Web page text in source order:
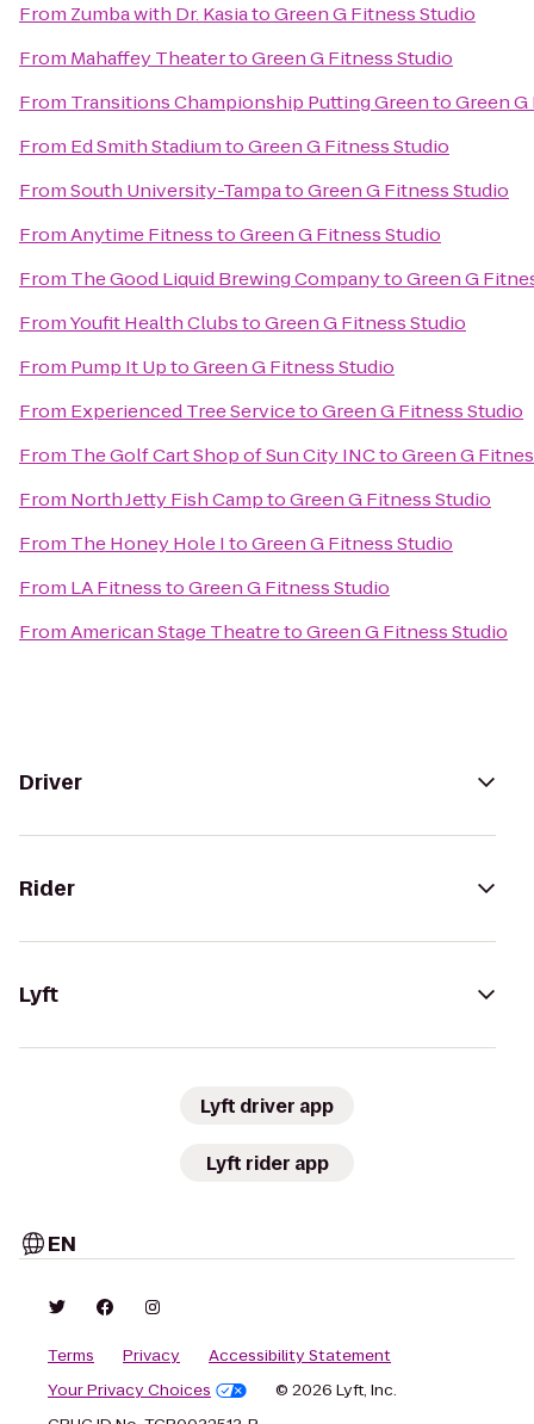
From Zumba with Dr. KasiatoGreen G Fitness Studio
From Mahaffey TheatertoGreen G Fitness Studio
From Transitions Championship Putting GreentoGreen
From Ed Smith StadiumtoGreen G Fitness Studio
FromSouth University-TampatoGreen G Fitness Studio
FromAnytime FitnesstoGreen G Fitness Studio
From The Good Liquid Brewing CompanytoGreen G
FromYoufit Health ClubstoGreen G Fitness Studio
From Pump It UptoGreen G Fitness Studio
From Experienced Tree ServicetoGreen G Fitness Studio
From The Golf Cart Shop of Sun City INCtoGreen G
From North Jetty Fish CamptoGreen G Fitness Studio
From The Honey Hole ItoGreen G Fitness Studio
From LA FitnesstoGreen G Fitness Studio
FromAmerican Stage TheatretoGreen G Fitness Studio
Driver
Rider
Lyft
Lyft driver app
Lyft rider app
EN
Terms Privacy
Accessibility Statement
Your Privacy Choices
© 2026 Lyft, Inc.